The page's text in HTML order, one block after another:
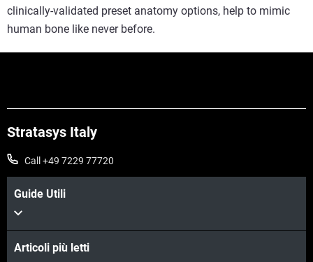
clinically-validated preset anatomy options, help to mimic
human bone like never before.
Stratasys Italy
Call +49 7229 77720
Guide Utili
Articoli più letti